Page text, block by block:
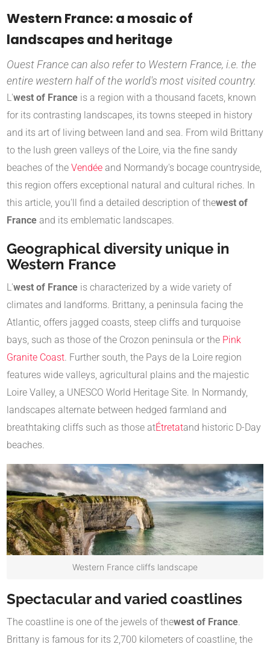
Western France: a mosaic of
landscapes and heritage
Ouest France can also refer to Western France, i.e. the
entire western half of the world's most visited country.
L'west of France is a region with a thousand facets, known
for its contrasting landscapes, its towns steeped in history
and its art of living between land and sea. From wild Brittany
to the lush green valleys of the Loire, via the fine sandy
beaches of the Vendée and Normandy's bocage countryside,
this region offers exceptional natural and cultural riches. In
this article, you'll find a detailed description of thewest of
France and its emblematic landscapes.
Geographical diversity unique in
Western France
L'west of France is characterized by a wide variety of
climates and landforms. Brittany, a peninsula facing the
Atlantic, offers jagged coasts, steep cliffs and turquoise
bays, such as those of the Crozon peninsula or the Pink
Granite Coast. Further south, the Pays de la Loire region
features wide valleys, agricultural plains and the majestic
Loire Valley, a UNESCO World Heritage Site. In Normandy,
landscapes alternate between hedged farmland and
breathtaking cliffs such as those atÉtretatand historic D-Day
beaches.
Western France cliffs landscape
Spectacular and varied coastlines
The coastline is one of the jewels of thewest of France
Brittany is famous for its 2,700 kilometers of coastline, the